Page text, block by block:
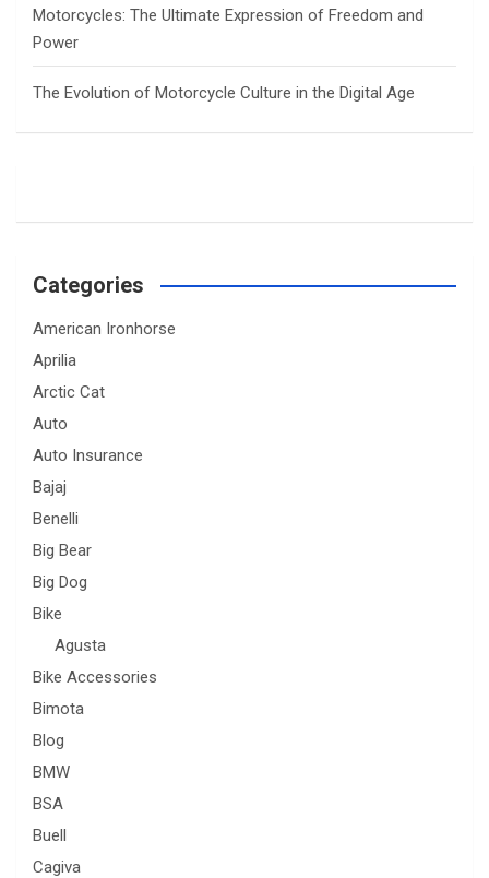
Motorcycles: The Ultimate Expression of Freedom and
Power
The Evolution of Motorcycle Culture in the Digital Age
Categories
American Ironhorse
Aprilia
Arctic Cat
Auto
Auto Insurance
Bajaj
Benelli
Big Bear
Big Dog
Bike
Agusta
Bike Accessories
Bimota
Blog
BMW
BSA
Buell
Cagiva